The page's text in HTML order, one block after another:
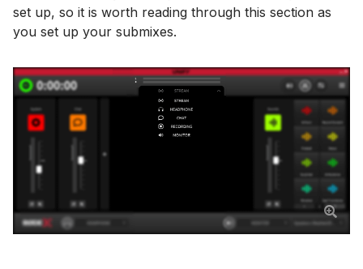
set up, so it is worth reading through this section as
you set up your submixes.